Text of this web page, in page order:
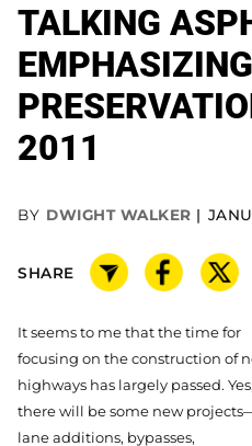
TALKING
EMPHASIZING
2011
BY DWIGHT WALKER
SHARE
It seems to me that the time for
focusing on the construction of
highways has largely passed. Yes,
there will be some new
lane additions, bypasses,